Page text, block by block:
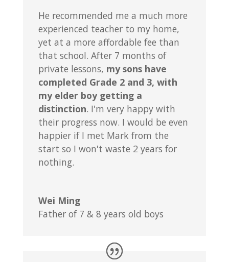
He recommended me a much more
experienced teacher to my home,
yet at a more affordable fee than
that school. After 7 months of
private lessons, my sons have
completed Grade 2 and 3, with
my elder boy getting a
distinction. I'm very happy with
their progress now. I would be even
happier if I met Mark from the
start so I won't waste 2 years for
nothing.
Wei Ming
Father of 7 & 8 years old boys